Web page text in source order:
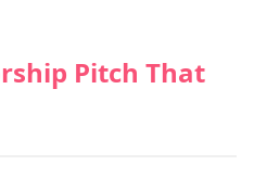
Pitch That